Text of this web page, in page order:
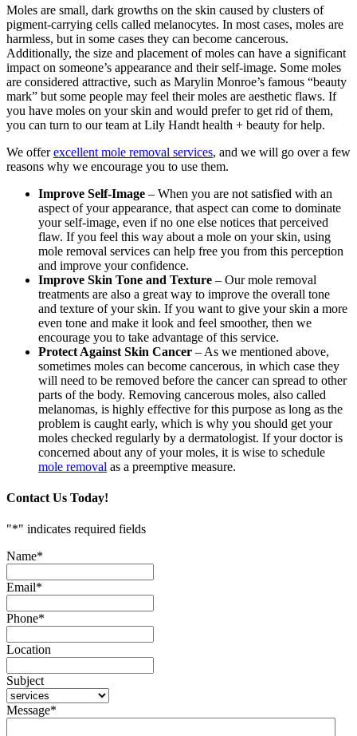
Moles are small, dark growths on the skin caused by clusters of
pigment-carrying cells called melanocytes. In most cases, moles are
harmless, but in some cases they can become cancerous.
Additionally, the size and placement of moles can have a significant
impact on someone’s appearance and their self-image. Some moles
are considered attractive, such as Marylin Monroe’s famous “beauty
mark” but some people may feel their moles are aesthetic flaws. If
you have moles on your skin and would prefer to get rid of them,
you can turn to our team at Lily Handt health + beauty for help.
We offerexcellent mole removal services, and we will go over a few
reasons why we encourage you to use them.
Improve Self-Image – When you are not satisfied with an
aspect of your appearance, that aspect can come to dominate
your self-image, even if no one else notices that perceived
flaw. If you feel this way about a mole on your skin, using
mole removal services can help free you from this perception
and improve your confidence.
Improve Skin Tone and Texture – Our mole removal
treatments are also a great way to improve the overall tone
and texture of your skin. If you want to give your skin a more
even tone and make it look and feel smoother, then we
encourage you to take advantage of this service.
Protect Against Skin Cancer – As we mentioned above,
sometimes moles can become cancerous, in which case they
will need to be removed before the cancer can spread to other
parts of the body. Removing cancerous moles, also called
melanomas, is highly effective for this purpose as long as the
problem is caught early, which is why you should get your
moles checked regularly by a dermatologist. If your doctor is
concerned about any of your moles, it is wise to schedule
mole removal as a preemptive measure.
Contact Us Today!
"*" indicates required fields
Name*
Email*
Phone*
Location
Subject
Message*